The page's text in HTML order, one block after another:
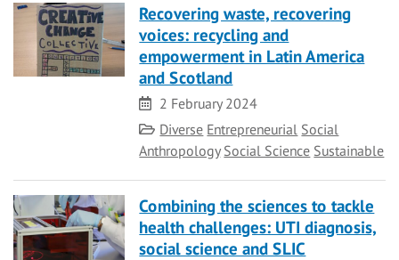
Recovering waste, recovering
voices: recycling and
empowerment in Latin America
and Scotland
Date
2 February 2024
Category
Diverse Entrepreneurial Social
Anthropology Social Science Sustainable
Combining the sciences to tackle
health challenges: UTI diagnosis,
social science and SLIC